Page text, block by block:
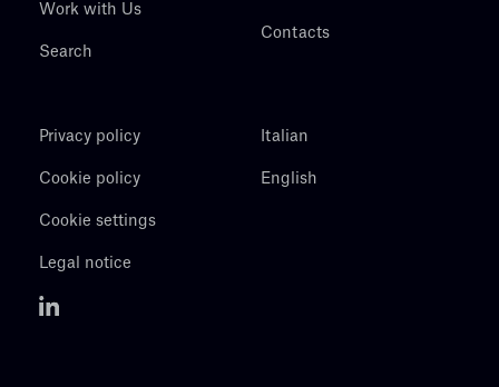
Work with Us
Search
Contacts
Privacy policy
Cookie policy
Cookie settings
Legal notice
Italian
English